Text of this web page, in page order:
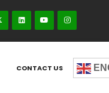
CONTACT US